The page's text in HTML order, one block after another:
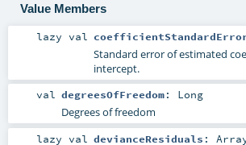
Value Members
lazy val
Standard error of estimated
intercept.
val degreesOfFreedom: Long
Degrees of freedom
lazy val devianceResiduals :